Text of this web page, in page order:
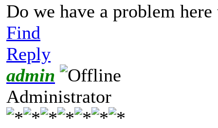
Do we have a problem
Find
Reply
admin
Administrator